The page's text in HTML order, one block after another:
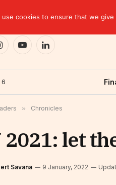
YouTubeLinkedIn
» Chronicles
2021: let
Savana 9 January, 2022
use cookies to ensure that we